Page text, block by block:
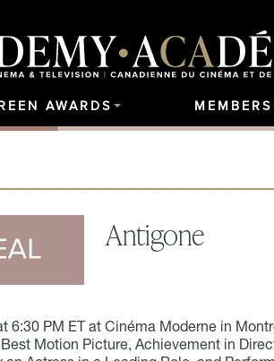
AWARDS MEMBERS
Antigone
6:30 PM ET at Cinéma Moderne in
Motion Picture, Achievement in